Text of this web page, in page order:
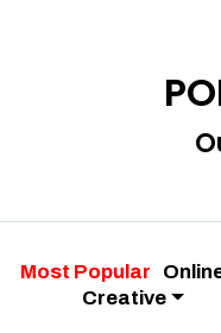
Most Popular
Creative